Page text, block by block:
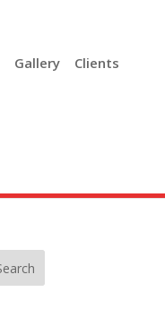
Gallery Clients